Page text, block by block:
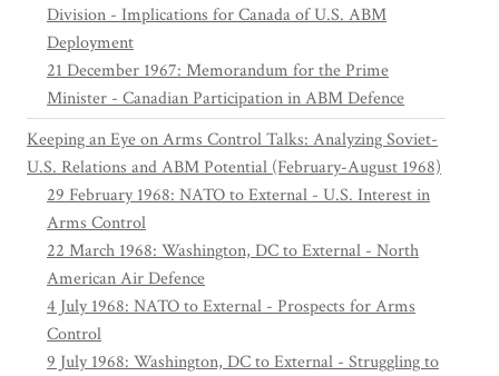
Division - Implications for Canada of U.S. ABM
Deployment
21 December 1967: Memorandum for the Prime
Minister - Canadian Participation in ABM Defence
Keeping an Eye on Arms Control Talks: Analyzing Soviet-
U.S. Relations and ABM Potential (February-August 1968)
29 February 1968: NATO to External - U.S. Interest in
Arms Control
22 March 1968: Washington, DC to External - North
American Air Defence
4 July 1968: NATO to External - Prospects for Arms
Control
9 July 1968: Washington, DC to External - Struggling to